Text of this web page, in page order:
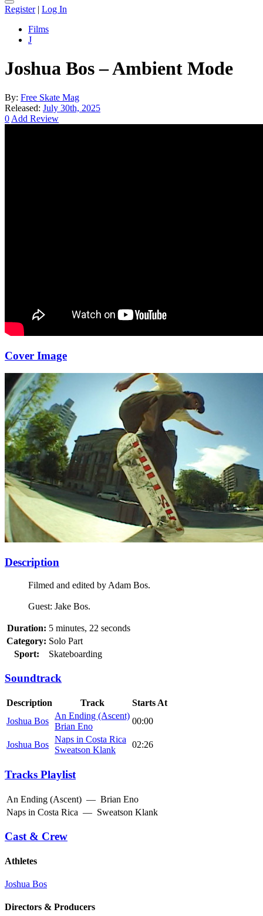
Register| Log In
Films
J
Joshua Bos – Ambient Mode
By: Free Skate Mag
Released: July 30th, 2025
0 Add Review
Cover Image
Description
Filmed and edited by Adam Bos.
Guest: Jake Bos.
Duration: 5 minutes, 22 seconds
Category: Solo Part
Sport:
Skateboarding
Soundtrack
Description Track
Starts At
Joshua Bos
An Ending (Ascent)
Brian Eno
00:00
Joshua Bos
Naps in Costa Rica
Sweatson Klank
02:26
Tracks Playlist
An Ending (Ascent) — Brian Eno
Naps in Costa Rica — Sweatson Klank
Cast & Crew
Athletes
Joshua Bos
Directors & Producers